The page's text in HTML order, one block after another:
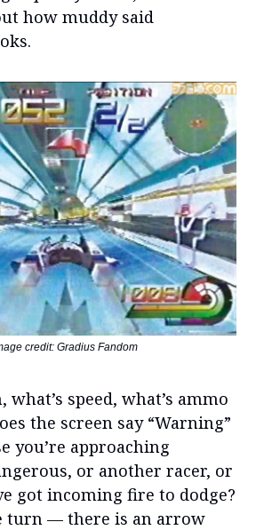
how muddy said
credit: Gradius Fandom
what’s speed, what’s ammo
the screen say “Warning”
you’re approaching
or another racer, or
got incoming fire to dodge?
turn — there is an arrow